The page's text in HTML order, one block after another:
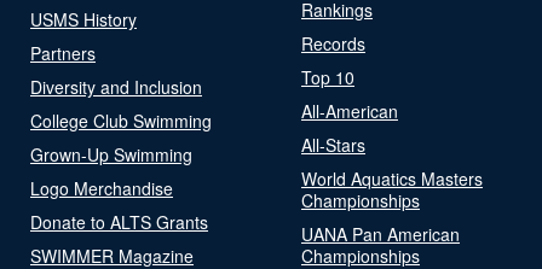
USMS History
Partners
Diversity and Inclusion
College Club Swimming
Grown-Up Swimming
Logo Merchandise
Donate to ALTS Grants
SWIMMER Magazine
Rankings
Records
Top 10
All-American
All-Stars
World Aquatics Masters
Championships
UANA Pan American
Championships